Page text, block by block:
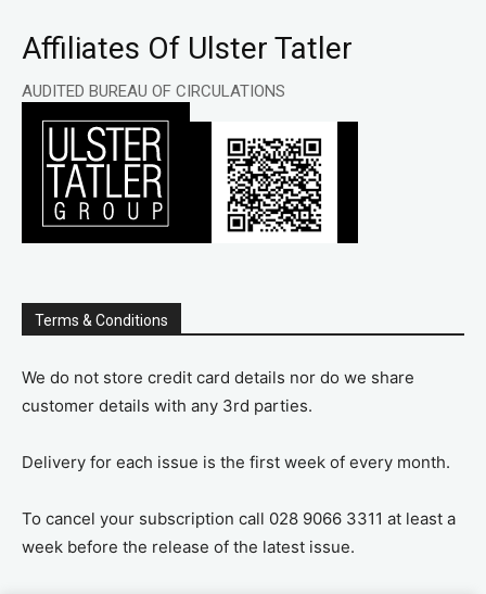
Affiliates Of Ulster Tatler
AUDITED BUREAU OF CIRCULATIONS
Terms & Conditions
We do not store credit card details nor do we share
customer details with any 3rd parties.
Delivery for each issue is the first week of every month.
To cancel your subscription call 028 9066 3311 at least a
week before the release of the latest issue.